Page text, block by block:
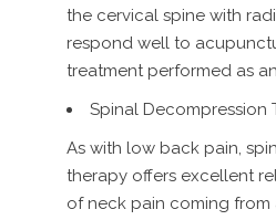
the cervical spine with
respond well to
treatment performed as
Spinal Decompression
As with low back pain,
therapy offers excellent
of neck pain coming from